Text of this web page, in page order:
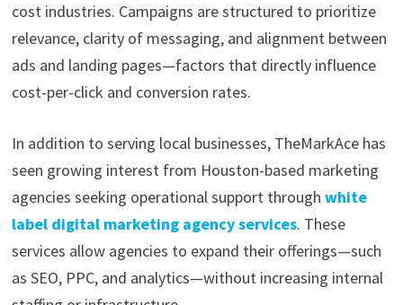
cost industries. Campaigns are structured to prioritize
relevance, clarity of messaging, and alignment between
ads and landing pages—factors that directly influence
cost-per-click and conversion rates.
In addition to serving local businesses, TheMarkAce has
seen growing interest from Houston-based marketing
agencies seeking operational support through white
label digital marketing agency services. These
services allow agencies to expand their offerings—such
as SEO, PPC, and analytics—without increasing internal